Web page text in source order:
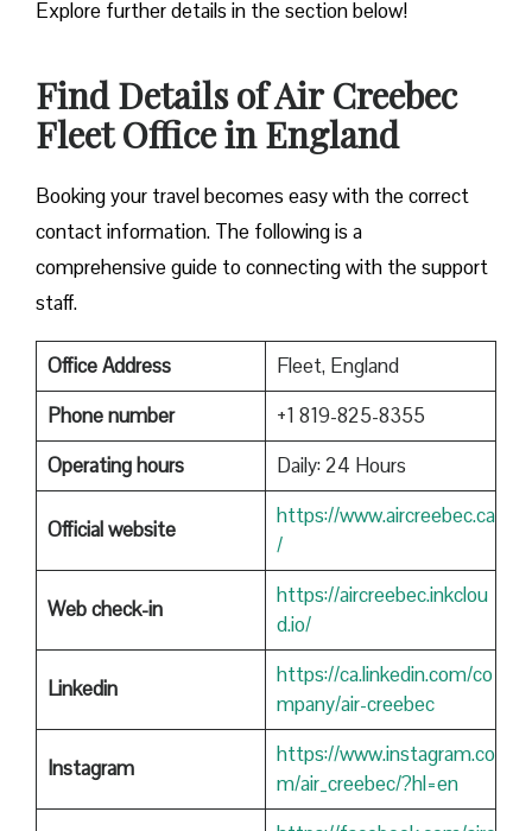
Explore further details in the section below!
Find Details of Air Creebec
Fleet Office in England
Booking your travel becomes easy with the correct
contact information. The following is a
comprehensive guide to connecting with the support
staff.
Office Address
Fleet, England
Phone number
+1 819-825-8355
Operating hours
Daily: 24 Hours
Official website
https://www.aircreebec.ca
/
Web check-in
https://aircreebec.inkclou
d.io/
Linkedin
https://ca.linkedin.com/co
mpany/air-creebec
Instagram
https://www.instagram.co
m/air_creebec/?hl=en